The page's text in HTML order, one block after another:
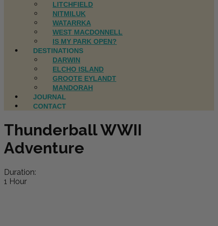
LITCHFIELD
NITMILUK
WATARRKA
WEST MACDONNELL
IS MY PARK OPEN?
DESTINATIONS
DARWIN
ELCHO ISLAND
GROOTE EYLANDT
MANDORAH
JOURNAL
CONTACT
Thunderball WWII
Adventure
Duration:
1 Hour